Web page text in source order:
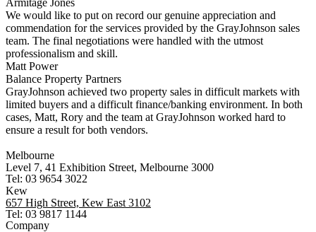
Armitage Jones
We would like to put on record our genuine appreciation and
commendation for the services provided by the GrayJohnson sales
team. The final negotiations were handled with the utmost
professionalism and skill.
Matt Power
Balance Property Partners
GrayJohnson achieved two property sales in difficult markets with
limited buyers and a difficult finance/banking environment. In both
cases, Matt, Rory and the team at GrayJohnson worked hard to
ensure a result for both vendors.
Melbourne
Level 7, 41 Exhibition Street, Melbourne 3000
Tel: 03 9654 3022
Kew
657 High Street, Kew East 3102
Tel: 03 9817 1144
Company